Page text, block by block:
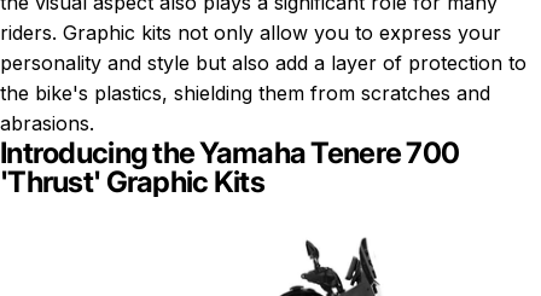
riders. Graphic kits not only allow you to express your
personality and style but also add a layer of protection to
the bike's plastics, shielding them from scratches and
abrasions.
Introducing the Yamaha Tenere 700
'Thrust' Graphic Kits